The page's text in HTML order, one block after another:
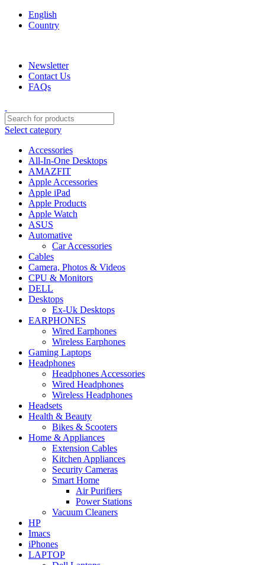
English
Country
Newsletter
Contact Us
FAQs
Select category
Accessories
All-In-One Desktops
AMAZFIT
Apple Accessories
Apple iPad
Apple Products
Apple Watch
ASUS
Automative
Car Accessories
Cables
Camera, Photos & Videos
CPU & Monitors
DELL
Desktops
Ex-Uk Desktops
EARPHONES
Wired Earphones
Wireless Earphones
Gaming Laptops
Headphones
Headphones Accessories
Wired Headphones
Wireless Headphones
Headsets
Health & Beauty
Bikes & Scooters
Home & Appliances
Extension Cables
Kitchen Appliances
Security Cameras
Smart Home
Air Purifiers
Power Stations
Vacuum Cleaners
HP
Imacs
iPhones
LAPTOP